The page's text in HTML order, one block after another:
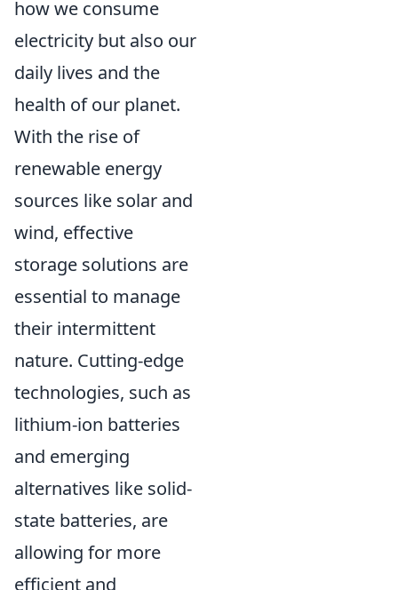
how we consume
electricity but also our
daily lives and the
health of our planet.
With the rise of
renewable energy
sources like solar and
wind, effective
storage solutions are
essential to manage
their intermittent
nature. Cutting-edge
technologies, such as
lithium-ion batteries
and emerging
alternatives like solid-
state batteries, are
allowing for more
efficient and